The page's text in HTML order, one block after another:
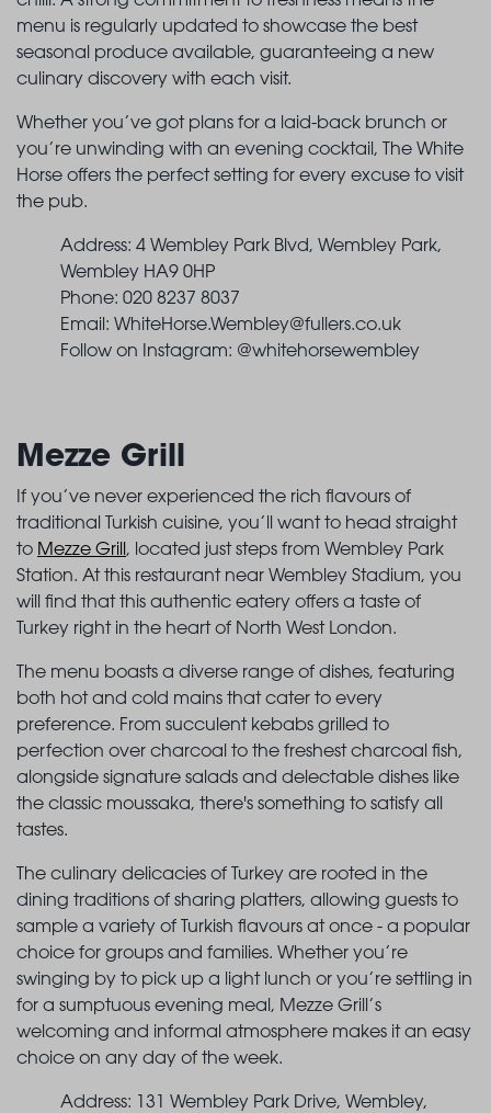
menu is regularly updated to showcase the best
seasonal produce available, guaranteeing a new
culinary discovery with each visit.
Whether you’ve got plans for a laid-back brunch or
you’re unwinding with an evening cocktail, The White
Horse offers the perfect setting for every excuse to visit
the pub.
Address: 4 Wembley Park Blvd, Wembley Park,
Wembley HA9 0HP
Phone: 020 8237 8037
Email: WhiteHorse.Wembley@fullers.co.uk
Follow on Instagram: @whitehorsewembley
Mezze Grill
If you’ve never experienced the rich flavours of
traditional Turkish cuisine, you’ll want to head straight
to Mezze Grill, located just steps from Wembley Park
Station. At this restaurant near Wembley Stadium, you
will find that this authentic eatery offers a taste of
Turkey right in the heart of North West London.
The menu boasts a diverse range of dishes, featuring
both hot and cold mains that cater to every
preference. From succulent kebabs grilled to
perfection over charcoal to the freshest charcoal fish,
alongside signature salads and delectable dishes like
the classic moussaka, there's something to satisfy all
tastes.
The culinary delicacies of Turkey are rooted in the
dining traditions of sharing platters, allowing guests to
sample a variety of Turkish flavours at once - a popular
choice for groups and families. Whether you’re
swinging by to pick up a light lunch or you’re settling in
for a sumptuous evening meal, Mezze Grill’s
welcoming and informal atmosphere makes it an easy
choice on any day of the week.
Address: 131 Wembley Park Drive, Wembley,